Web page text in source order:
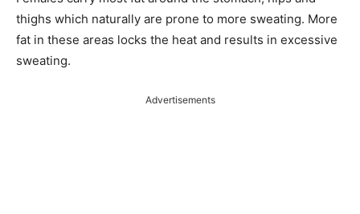
thighs which naturally are prone to more sweating. More
fat in these areas locks the heat and results in excessive
sweating.
Advertisements